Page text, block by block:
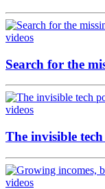
videos
Search for the
videos
The invisible
videos